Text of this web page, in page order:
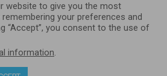
GROUP LTD. © 2026
website to give you the most
your preferences and
“Accept”, you consent to the use of
information.